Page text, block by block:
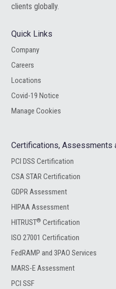
clients globally.
Quick Links
Company
Careers
Locations
Covid-19 Notice
Manage Cookies
Certifications, Assessments
PCI DSS Certification
CSA STAR Certification
GDPR Assessment
HIPAA Assessment
HITRUST® Certification
ISO 27001 Certification
FedRAMP and 3PAO Services
MARS-E Assessment
PCI SSF